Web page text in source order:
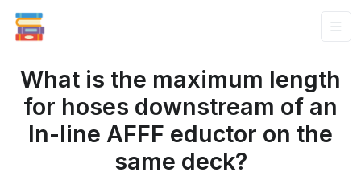
What is the maximum length
for hoses downstream of an
In-line AFFF eductor on the
same deck?